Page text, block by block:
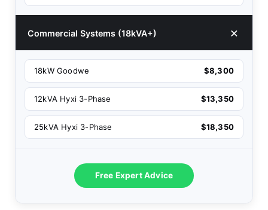
Commercial Systems (18kVA+)
18kW Goodwe $8,300
12kVA Hyxi 3-Phase $13,350
25kVA Hyxi 3-Phase $18,350
Free Expert Advice